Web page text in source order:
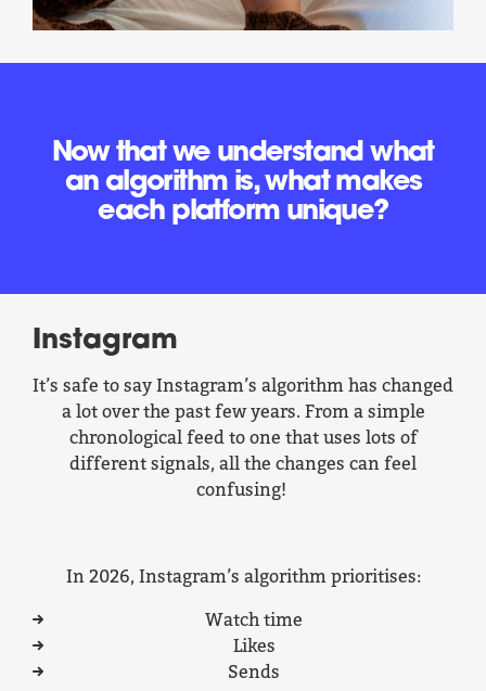
Now that we understand what
an algorithm is, what makes
each platform unique?
Instagram
It’s safe to say Instagram’s algorithm has changed
a lot over the past few years. From a simple
chronological feed to one that uses lots of
different signals, all the changes can feel
confusing!
In 2026, Instagram’s algorithm prioritises:
Watch time
Likes
Sends